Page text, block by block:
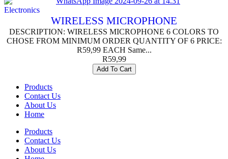
Electronics
WIRELESS MICROPHONE
DESCRIPTION: WIRELESS MICROPHONE 6 COLORS TO
CHOSE FROM MINIMUM ORDER QUANTITY OF 6 PRICE:
R59,99 EACH Same...
R59,99
Add To Cart
Products
Contact Us
About Us
Home
Products
Contact Us
About Us